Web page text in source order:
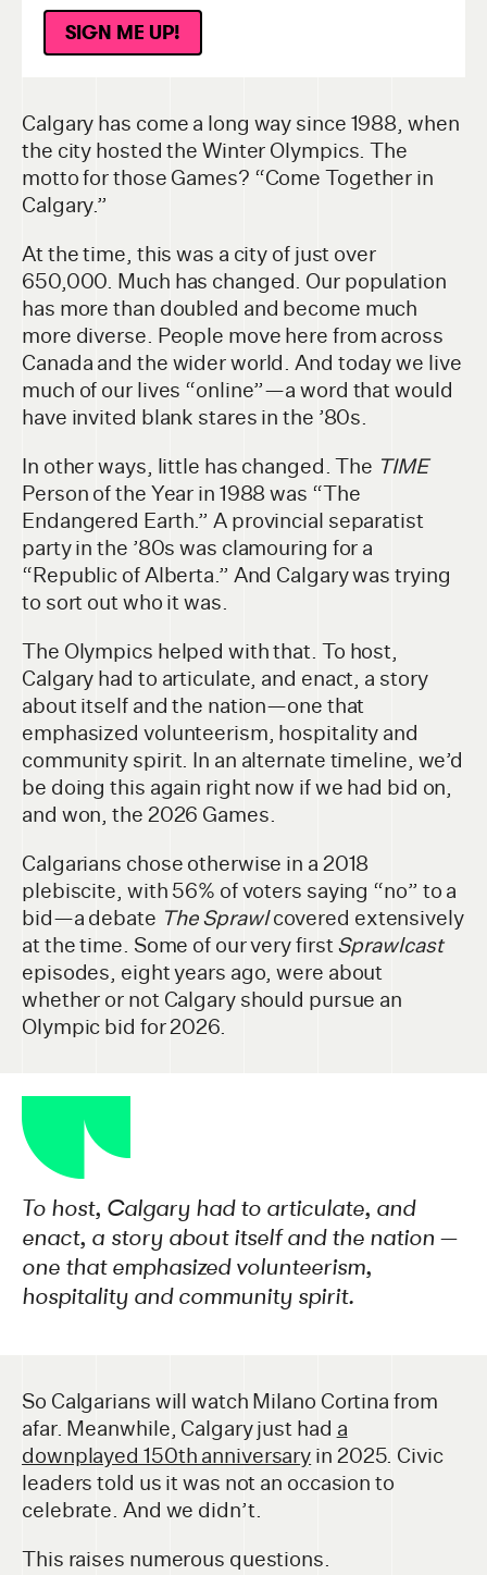
SIGN ME UP!
Calgary has come a long way since 1988, when
the city hosted the Winter Olympics. The
motto for those Games? “Come Together in
Calgary.”
At the time, this was a city of just over
650,000. Much has changed. Our population
has more than doubled and become much
more diverse. People move here from across
Canada and the wider world. And today we live
much of our lives “online”—a word that would
have invited blank stares in the ’80s.
In other ways, little has changed. The TIME
Person of the Year in 1988 was “The
Endangered Earth.” A provincial separatist
party in the ’80s was clamouring for a
“Republic of Alberta.” And Calgary was trying
to sort out who it was.
The Olympics helped with that. To host,
Calgary had to articulate, and enact, a story
about itself and the nation—one that
emphasized volunteerism, hospitality and
community spirit. In an alternate timeline, we’d
be doing this again right now if we had bid on,
and won, the 2026 Games.
Calgarians chose otherwise in a 2018
plebiscite, with 56% of voters saying “no” to a
bid—a debate The Sprawlcovered extensively
at the time. Some of our very first Sprawlcast
episodes, eight years ago, were about
whether or not Calgary should pursue an
Olympic bid for 2026.
To host, Calgary had to articulate, and
enact, a story about itself and the nation —
one that emphasized volunteerism,
hospitality and community spirit.
So Calgarians will watch Milano Cortina from
afar. Meanwhile, Calgary just had a
downplayed 150th anniversary in 2025. Civic
leaders told us it was not an occasion to
celebrate. And we didn’t.
This raises numerous questions.